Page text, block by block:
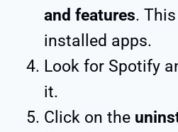
and features.
installed apps.
Look for Spotify
it.
Click on the